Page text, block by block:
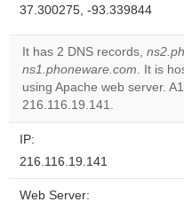
37.300275, -93.339844
It has 2 DNS records,
ns1.phoneware.com. It is
using Apache web server.
216.116.19.141.
IP:
216.116.19.141
Web Server: